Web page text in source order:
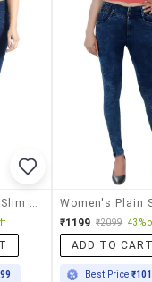
₹1199 ₹2099 43%
ADD TO
Best Price